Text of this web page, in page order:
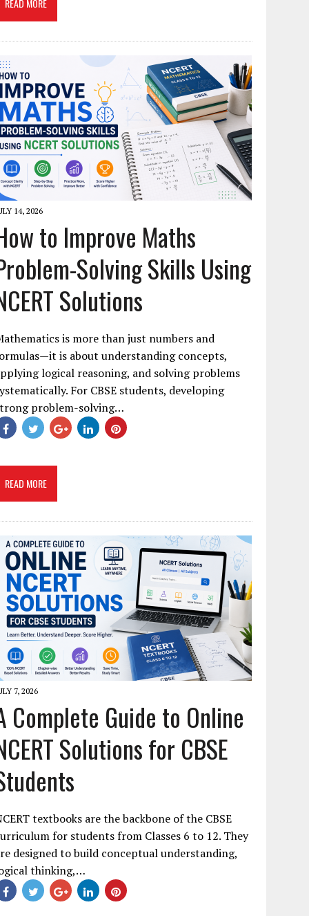
READ MORE
14, 2026
to Improve Maths
Solving Skills Using
Solutions
is more than just numbers and
is about understanding concepts,
logical reasoning, and solving problems
For CBSE students, developing
problem-solving…
READ MORE
7, 2026
Complete Guide to Online
Solutions for CBSE
textbooks are the backbone of the CBSE
for students from Classes 6 to 12. They
designed to build conceptual understanding,
thinking,…